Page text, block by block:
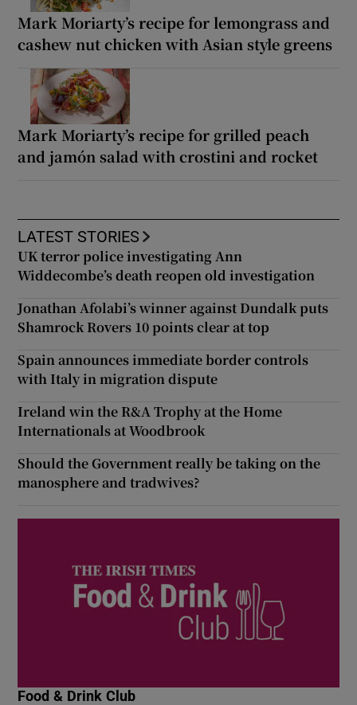
Mark Moriarty’s recipe for lemongrass and
cashew nut chicken with Asian style greens
Mark Moriarty’s recipe for grilled peach
and jamón salad with crostini and rocket
LATEST STORIES
UK terror police investigating Ann
Widdecombe’s death reopen old investigation
Jonathan Afolabi’s winner against Dundalk puts
Shamrock Rovers 10 points clear at top
Spain announces immediate border controls
with Italy in migration dispute
Ireland win the R&A Trophy at the Home
Internationals at Woodbrook
Should the Government really be taking on the
manosphere and tradwives?
Food & Drink Club